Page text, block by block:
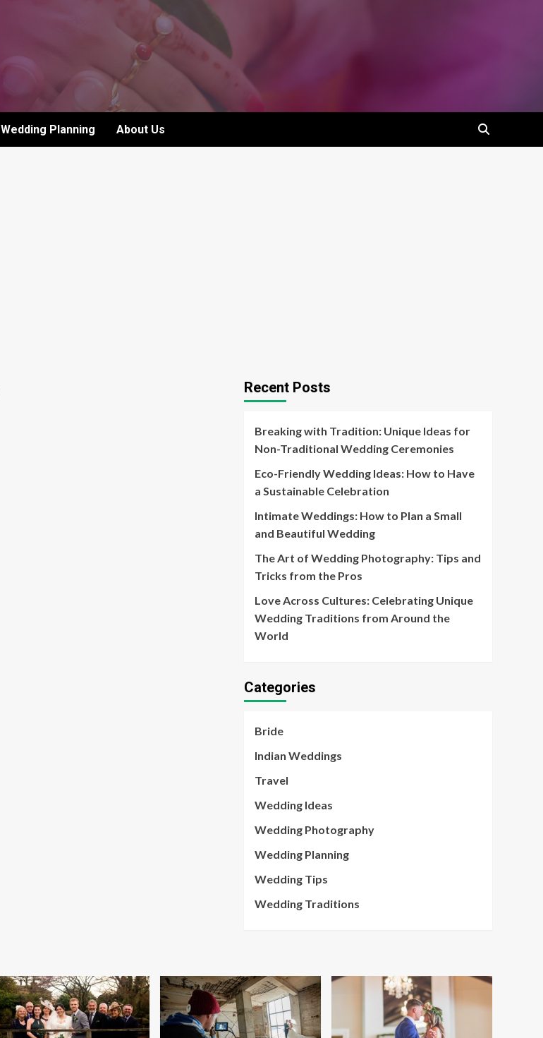
Wedding Planning About Us
Recent Posts
Breaking with Tradition: Unique Ideas for
Non-Traditional Wedding Ceremonies
Eco-Friendly Wedding Ideas: How to Have
a Sustainable Celebration
Intimate Weddings: How to Plan a Small
and Beautiful Wedding
The Art of Wedding Photography: Tips and
Tricks from the Pros
Love Across Cultures: Celebrating Unique
Wedding Traditions from Around the
World
Categories
Bride
Indian Weddings
Travel
Wedding Ideas
Wedding Photography
Wedding Planning
Wedding Tips
Wedding Traditions